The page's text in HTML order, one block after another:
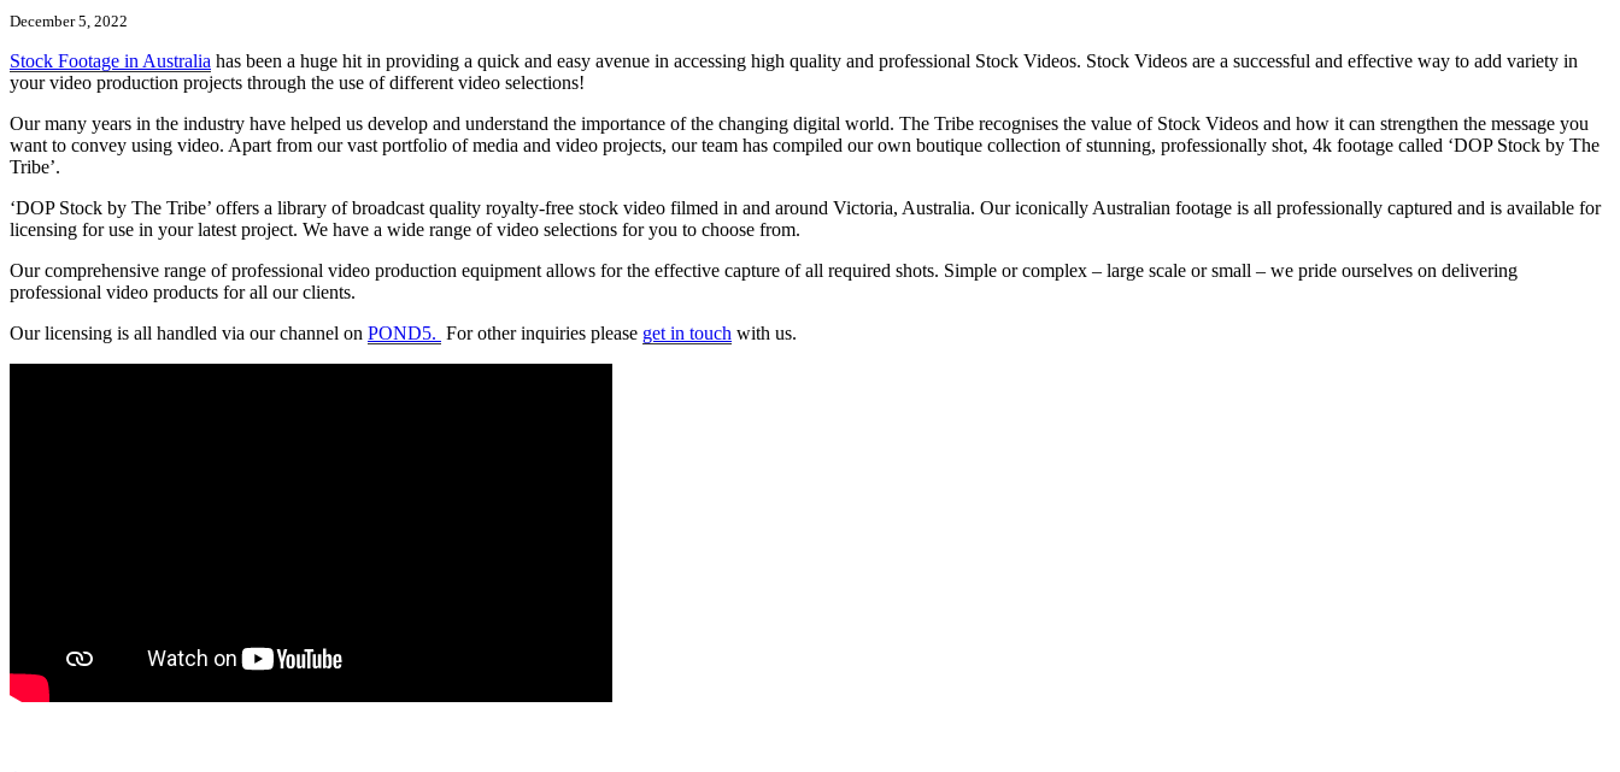
December 5, 2022
Stock Footage in Australia has been a huge hit in providing a quick and easy avenue in accessing high quality and professional Stock Videos. Stock Videos are a successful and effective way to add variety in
your video production projects through the use of different video selections!
Our many years in the industry have helped us develop and understand the importance of the changing digital world. The Tribe recognises the value of Stock Videos and how it can strengthen the message you
want to convey using video. Apart from our vast portfolio of media and video projects, our team has compiled our own boutique collection of stunning, professionally shot, 4k footage called ‘DOP Stock by The
Tribe’.
‘DOP Stock by The Tribe’ offers a library of broadcast quality royalty-free stock video filmed in and around Victoria, Australia. Our iconically Australian footage is all professionally captured and is available for
licensing for use in your latest project. We have a wide range of video selections for you to choose from.
Our comprehensive range of professional video production equipment allows for the effective capture of all required shots. Simple or complex – large scale or small – we pride ourselves on delivering
professional video products for all our clients.
Our licensing is all handled via our channel on POND5. For other inquiries please get in touch with us.